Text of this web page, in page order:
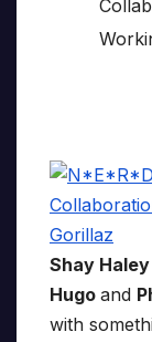
Shay Haley
Hugo and
with